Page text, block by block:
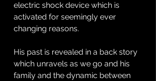
electric shock device which is
activated for seemingly ever
changing reasons.
His past is revealed in a back story
which unravels as we go and his
family and the dynamic between